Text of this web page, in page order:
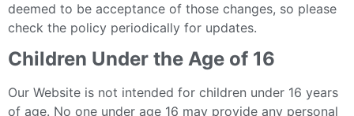
deemed to be acceptance of those changes, so please
check the policy periodically for updates.
Children Under the Age of 16
Our Website is not intended for children under 16 years
of age. No one under age 16 may provide any personal